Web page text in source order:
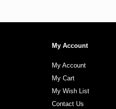
My Account
My Account
My Cart
My Wish List
Contact Us